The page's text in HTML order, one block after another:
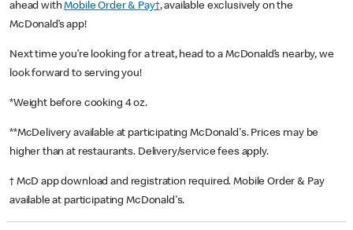
ahead withMobile Order & Pay†, available exclusively on the
McDonald’s app!
Next time you’re looking for a treat, head to a McDonald’s nearby, we
look forward to serving you!
*Weight before cooking 4 oz.
**McDelivery available at participating McDonald's. Prices may be
higher than at restaurants. Delivery/service fees apply.
† McD app download and registration required. Mobile Order & Pay
available at participating McDonald's.